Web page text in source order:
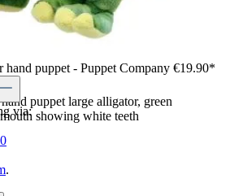
puppet large alligator, green
showing white teeth
hand puppet - Puppet Company €19.90*
via:
.